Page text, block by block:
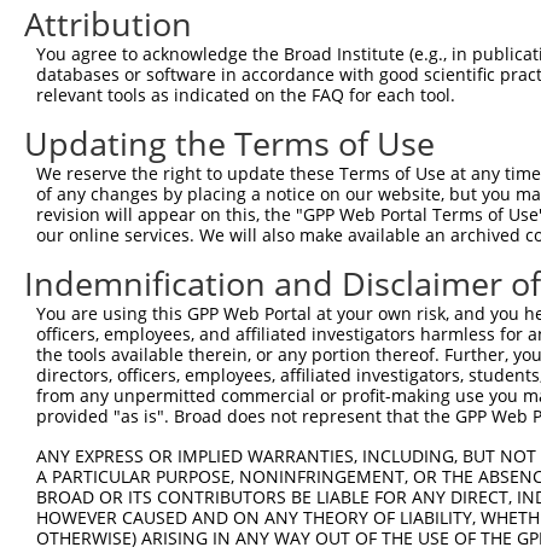
Query  25
|             |.|...||..
Sbjct 362  R-------------DLRSSSPRKQ----
Query  84
Sbjct 419
Query  84
Sbjct 493
Query  84
Sbjct 567
Sbjct 641
Query  84
Attribution
You agree to acknowledge the Broad Institute (e.g., in
databases or software in accordance with good scientific
relevant tools as indicated on the FAQ for each tool.
Updating the Terms of Use
We reserve the right to update these Terms of Use at any
of any changes by placing a notice on our website, but you
revision will appear on this, the "GPP Web Portal Terms of
our online services. We will also make available an archived
Indemnification and Disclaimer
You are using this GPP Web Portal at your own risk, and
officers, employees, and affiliated investigators harmless for
the tools available therein, or any portion thereof. Further,
directors, officers, employees, affiliated investigators,
from any unpermitted commercial or profit-making use you
provided "as is". Broad does not represent that the GPP
ANY EXPRESS OR IMPLIED WARRANTIES, INCLUDING, BUT
A PARTICULAR PURPOSE, NONINFRINGEMENT, OR THE
BROAD OR ITS CONTRIBUTORS BE LIABLE FOR ANY DIRECT,
HOWEVER CAUSED AND ON ANY THEORY OF LIABILITY,
OTHERWISE) ARISING IN ANY WAY OUT OF THE USE OF THE